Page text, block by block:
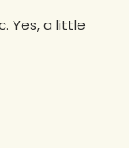
Yes, a little